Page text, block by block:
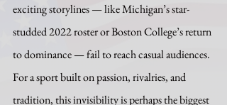
exciting storylines — like Michigan’s star-
studded 2022 roster or Boston College’s return
to dominance — fail to reach casual audiences.
For a sport built on passion, rivalries, and
tradition, this invisibility is perhaps the biggest